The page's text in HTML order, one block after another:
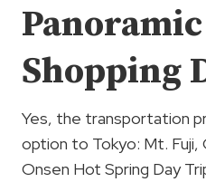
Shopping
Yes, the transportation
option to Tokyo: Mt. Fuji,
Onsen Hot Spring Day